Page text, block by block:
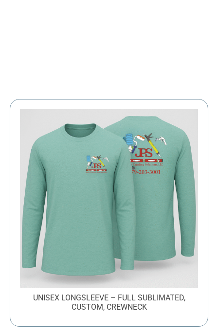
UNISEX LONGSLEEVE – FULL SUBLIMATED,
CUSTOM, CREWNECK